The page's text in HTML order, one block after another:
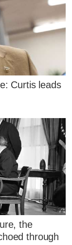
Curtis leads
the
through